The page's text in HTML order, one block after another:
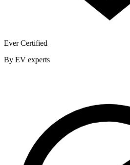
Ever Certified
By EV experts